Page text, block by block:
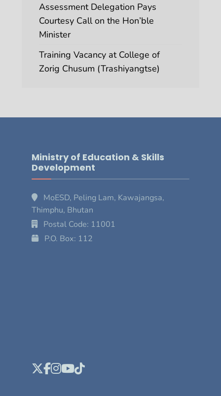
Assessment Delegation Pays
Courtesy Call on the Hon’ble
Minister
Training Vacancy at College of
Zorig Chusum (Trashiyangtse)
Ministry of Education & Skills
Development
MoESD, Peling Lam, Kawajangsa,
Thimphu, Bhutan
Postal Code: 11001
P.O. Box: 112